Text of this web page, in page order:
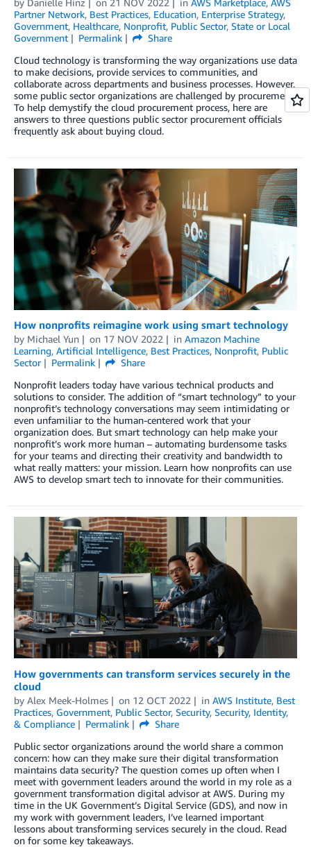
Partner Network, Best Practices, Education, Enterprise Strategy,
Government, Healthcare, Nonprofit, Public Sector, State or Local
Government
Permalink
Share
Cloud technology is transforming the way organizations use data
to make decisions, provide services to communities, and
collaborate across departments and business processes. However,
some public sector organizations are challenged by procurement.
To help demystify the cloud procurement process, here are
answers to three questions public sector procurement officials
frequently ask about buying cloud.
How nonprofits reimagine work using smart technology
by Michael Yun on 17 NOV 2022 in Amazon Machine
Learning, Artificial Intelligence, Best Practices, Nonprofit, Public
Sector
Permalink
Share
Nonprofit leaders today have various technical products and
solutions to consider. The addition of “smart technology” to your
nonprofit’s technology conversations may seem intimidating or
even unfamiliar to the human-centered work that your
organization does. But smart technology can help make your
nonprofit’s work more human – automating burdensome tasks
for your teams and directing their creativity and bandwidth to
what really matters: your mission. Learn how nonprofits can use
AWS to develop smart tech to innovate for their communities.
How governments can transform services securely in the
cloud
by Alex Meek-Holmes on 12 OCT 2022 in AWS Institute, Best
Practices, Government, Public Sector, Security, Security, Identity,
& Compliance
Permalink
Share
Public sector organizations around the world share a common
concern: how can they make sure their digital transformation
maintains data security? The question comes up often when I
meet with government leaders around the world in my role as a
government transformation digital advisor at AWS. During my
time in the UK Government’s Digital Service (GDS), and now in
my work with government leaders, I’ve learned important
lessons about transforming services securely in the cloud. Read
on for some key takeaways.